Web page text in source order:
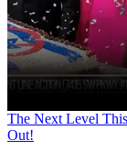
The Next Level
Out!